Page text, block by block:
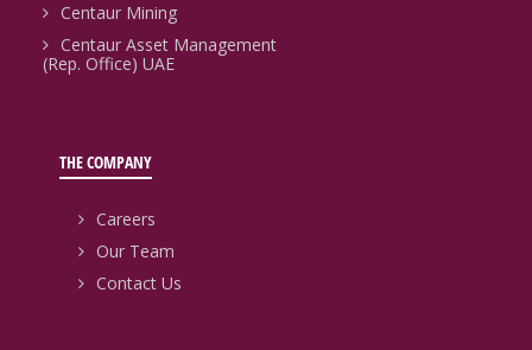
Centaur Mining
Centaur Asset Management
(Rep. Office) UAE
THE COMPANY
Careers
Our Team
Contact Us